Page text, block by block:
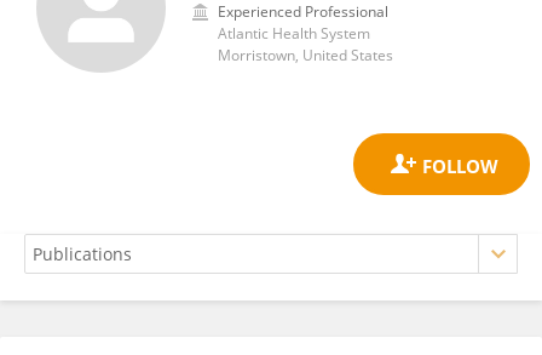
Experienced Professional
Atlantic Health System
Morristown, United States